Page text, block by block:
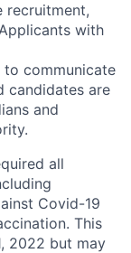
recruitment,
with
to communicate
candidates are
and
all
Covid-19
This
2022 but may